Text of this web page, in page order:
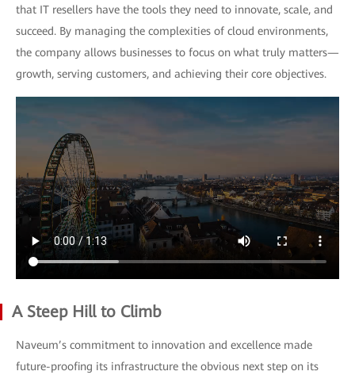
that IT resellers have the tools they need to innovate, scale, and
succeed. By managing the complexities of cloud environments,
the company allows businesses to focus on what truly matters—
growth, serving customers, and achieving their core objectives.
A Steep Hill to Climb
Naveum’s commitment to innovation and excellence made
future-proofing its infrastructure the obvious next step on its